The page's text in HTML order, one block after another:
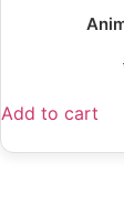
Add to cart